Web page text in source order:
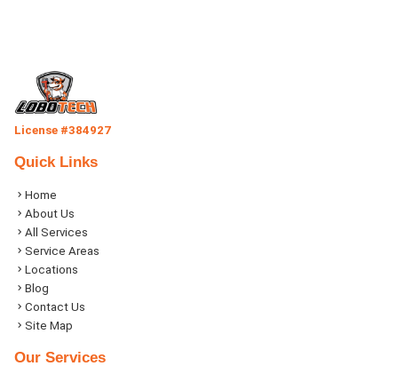
License #384927
Quick Links
Home
About Us
All Services
Service Areas
Locations
Blog
Contact Us
Site Map
Our Services